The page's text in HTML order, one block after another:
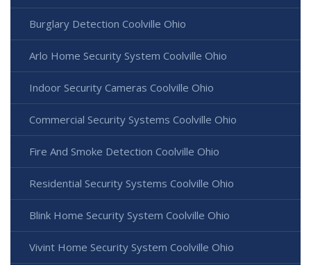
Burglary Detection Coolville Ohio
Arlo Home Security System Coolville Ohio
Indoor Security Cameras Coolville Ohio
Commercial Security Systems Coolville Ohio
Fire And Smoke Detection Coolville Ohio
Residential Security Systems Coolville Ohio
Blink Home Security System Coolville Ohio
Vivint Home Security System Coolville Ohio